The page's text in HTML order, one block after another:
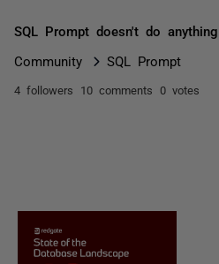
SQL Prompt doesn't do
Community SQL Prompt
4 followers 10 comments 0 votes